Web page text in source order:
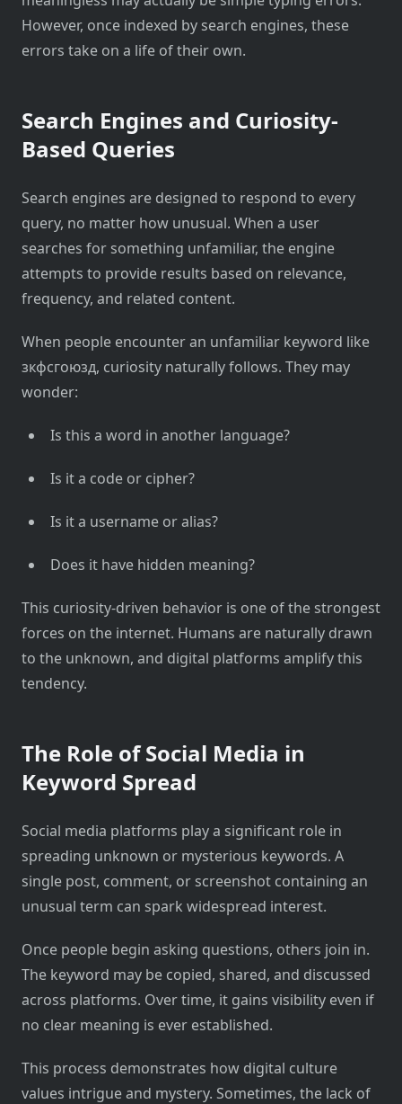
However, once indexed by search engines, these
errors take on a life of their own.
Search Engines and Curiosity-
Based Queries
Search engines are designed to respond to every
query, no matter how unusual. When a user
searches for something unfamiliar, the engine
attempts to provide results based on relevance,
frequency, and related content.
When people encounter an unfamiliar keyword like
зкфсгоюзд, curiosity naturally follows. They may
wonder:
Is this a word in another language?
Is it a code or cipher?
Is it a username or alias?
Does it have hidden meaning?
This curiosity-driven behavior is one of the strongest
forces on the internet. Humans are naturally drawn
to the unknown, and digital platforms amplify this
tendency.
The Role of Social Media in
Keyword Spread
Social media platforms play a significant role in
spreading unknown or mysterious keywords. A
single post, comment, or screenshot containing an
unusual term can spark widespread interest.
Once people begin asking questions, others join in.
The keyword may be copied, shared, and discussed
across platforms. Over time, it gains visibility even if
no clear meaning is ever established.
This process demonstrates how digital culture
values intrigue and mystery. Sometimes, the lack of